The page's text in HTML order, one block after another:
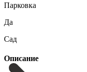
Парковка
Да
Сад
Описание